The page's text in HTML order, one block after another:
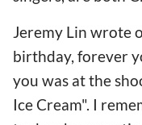
Jeremy Lin wrote
birthday, forever
you was at the
Ice Cream". I